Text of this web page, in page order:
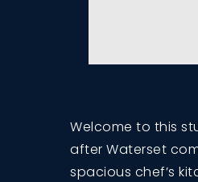
Welcome to this
after Waterset
spacious chef’s